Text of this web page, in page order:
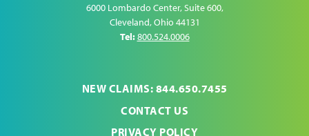
6000 Lombardo Center, Suite 600,
Cleveland,Ohio 44131
Tel:800.524.0006
NEW CLAIMS: 844.650.7455
CONTACT US
PRIVACY POLICY